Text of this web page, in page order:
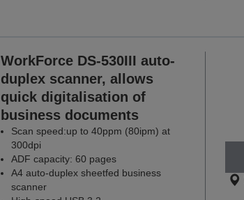
WorkForce DS-530III auto-
duplex scanner, allows
quick digitalisation of
business documents
Scan speed:up to 40ppm (80ipm) at
300dpi
ADF capacity: 60 pages
A4 auto-duplex sheetfed business
scanner